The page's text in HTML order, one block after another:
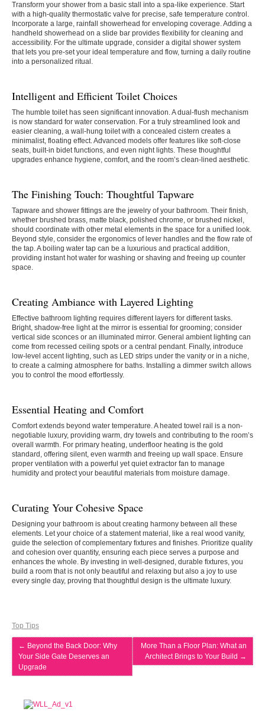
Transform your shower from a basic stall into a spa-like experience. Start
with a high-quality thermostatic valve for precise, safe temperature control.
Incorporate a large, rainfall showerhead for enveloping coverage. Adding a
handheld showerhead on a slide bar provides flexibility for cleaning and
accessibility. For the ultimate upgrade, consider a digital shower system
that lets you pre-set your ideal temperature and flow, turning a daily routine
into a personalized ritual.
Intelligent and Efficient Toilet Choices
The humble toilet has seen significant innovation. A dual-flush mechanism
is now standard for water conservation. For a truly streamlined look and
easier cleaning, a wall-hung toilet with a concealed cistern creates a
minimalist, floating effect. Advanced models offer features like soft-close
seats, built-in bidet functions, and even night lights. These thoughtful
upgrades enhance hygiene, comfort, and the room’s clean-lined aesthetic.
The Finishing Touch: Thoughtful Tapware
Tapware and shower fittings are the jewelry of your bathroom. Their finish,
whether brushed brass, matte black, polished chrome, or brushed nickel,
should coordinate with other metal elements in the space for a unified look.
Beyond style, consider the ergonomics of lever handles and the flow rate of
the tap. A boiling water tap can be a luxurious and practical addition,
providing instant hot water for washing or shaving and freeing up counter
space.
Creating Ambiance with Layered Lighting
Effective bathroom lighting requires different layers for different tasks.
Bright, shadow-free light at the mirror is essential for grooming; consider
vertical side sconces or an illuminated mirror. General ambient lighting can
come from recessed ceiling spots or a central pendant. Finally, introduce
low-level accent lighting, such as LED strips under the vanity or in a niche,
to create a calming atmosphere for baths. Installing a dimmer switch allows
you to control the mood effortlessly.
Essential Heating and Comfort
Comfort extends beyond water temperature. A heated towel rail is a non-
negotiable luxury, providing warm, dry towels and contributing to the room’s
overall warmth. For primary heating, underfloor heating is the gold
standard, offering silent, even warmth and freeing up wall space. Ensure
proper ventilation with a powerful yet quiet extractor fan to manage
humidity and protect your beautiful materials from moisture damage.
Curating Your Cohesive Space
Designing your bathroom is about creating harmony between all these
elements. Let your choice of a statement material, like a real wood vanity,
guide the selection of complementary fixtures and finishes. Prioritize quality
and cohesion over quantity, ensuring each piece serves a purpose and
enhances the whole. By investing in well-designed, durable fixtures, you
build a room that is not only beautiful and relaxing but also a joy to use
every single day, proving that thoughtful design is the ultimate luxury.
Top Tips
← Beyond the Back Door: Why
Your Side Gate Deserves an
Upgrade
More Than a Floor Plan: What an
Architect Brings to Your Build →